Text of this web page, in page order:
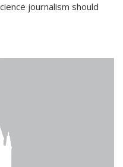
journalism should